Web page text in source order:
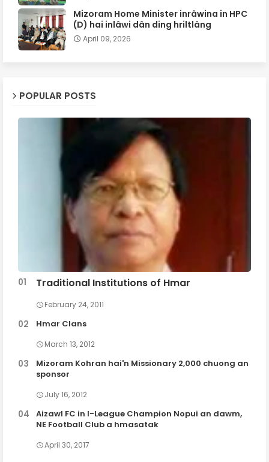
Mizoram Home Minister inrâwina in HPC
(D) hai inlâwi dân ding hriltlâng
April 09, 2026
POPULAR POSTS
Traditional Institutions of Hmar
February 24, 2011
Hmar Clans
March 13, 2012
Mizoram Kohran hai'n Missionary 2,000 chuong an
sponsor
July 16, 2012
Aizawl FC in I-League Champion Nopui an dawm,
NE Football Club a hmasatak
April 30, 2017